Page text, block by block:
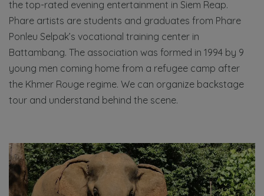
the top-rated evening entertainment in Siem Reap.
Phare artists are students and graduates from Phare
Ponleu Selpak’s vocational training center in
Battambang. The association was formed in 1994 by 9
young men coming home from a refugee camp after
the Khmer Rouge regime. We can organize backstage
tour and understand behind the scene.